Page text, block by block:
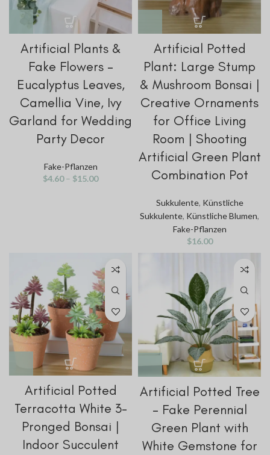
Artificial Plants &
Fake Flowers –
Eucalyptus Leaves,
Camellia Vine, Ivy
Garland for Wedding
Party Decor
Fake-Pflanzen
$4.60 – $15.00
Artificial Potted
Plant: Large Stump
& Mushroom Bonsai |
Creative Ornaments
for Office Living
Room | Shooting
Artificial Green Plant
Combination Pot
Sukkulente, Künstliche
Sukkulente, Künstliche Blumen,
Fake-Pflanzen
$16.00
Artificial Potted
Terracotta White 3-
Pronged Bonsai |
Indoor Succulent
Artificial Potted Tree
– Fake Perennial
Green Plant with
White Gemstone for